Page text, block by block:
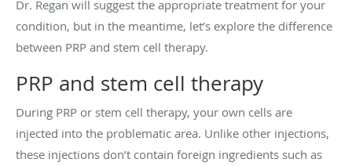
Dr. Regan will suggest the appropriate treatment for your
condition, but in the meantime, let’s explore the difference
between PRP and stem cell therapy.
PRP and stem cell therapy
During PRP or stem cell therapy, your own cells are
injected into the problematic area. Unlike other injections,
these injections don’t contain foreign ingredients such as